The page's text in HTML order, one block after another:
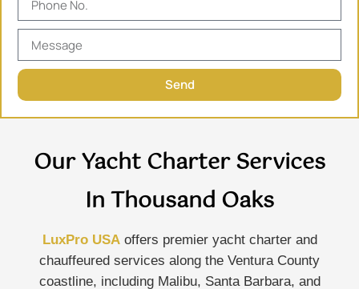
Send
Our Yacht Charter Services
In Thousand Oaks
LuxPro USAoffers premier yacht charter and
chauffeured services along the Ventura County
coastline, including Malibu, Santa Barbara, and